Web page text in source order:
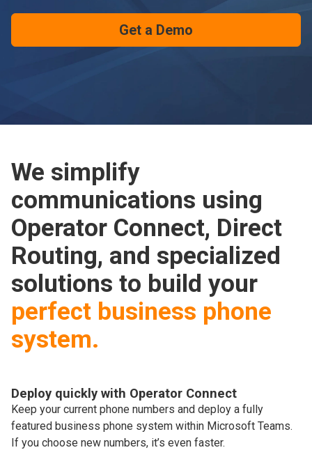
Get a Demo
We simplify
communications using
Operator Connect, Direct
Routing, and specialized
solutions to build your
perfect business phone
system.
Deploy quickly with Operator Connect
Keep your current phone numbers and deploy a fully
featured business phone system within Microsoft Teams.
If you choose new numbers, it’s even faster.